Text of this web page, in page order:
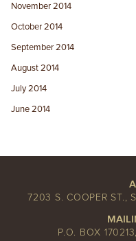
November 2014
October 2014
September 2014
August 2014
July 2014
June 2014
7203 S. COOPER ST.,
P.O. BOX